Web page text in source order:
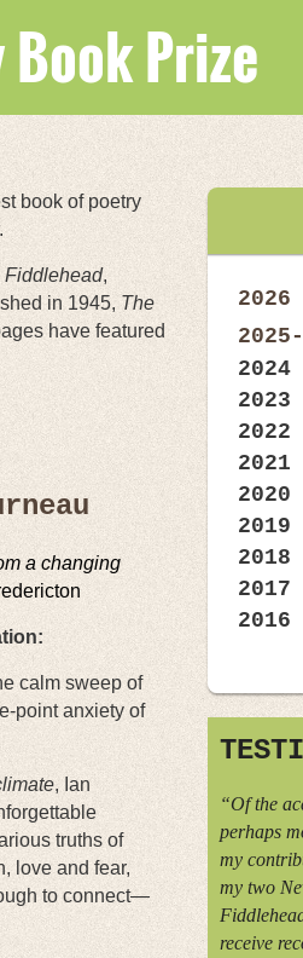
Prize
book of poetry
Fiddlehead,
in 1945, The
have featured
a changing
calm sweep of
point anxiety of
, Ian
truths of
love and fear,
to connect—
2023
2017
“Of the
perhaps
my
my two
receive